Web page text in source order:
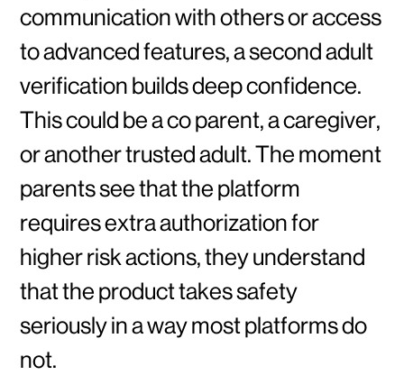
communication with others or access
to advanced features, a second adult
verification builds deep confidence.
This could be a co parent, a caregiver,
or another trusted adult. The moment
parents see that the platform
requires extra authorization for
higher risk actions, they understand
that the product takes safety
seriously in a way most platforms do
not.